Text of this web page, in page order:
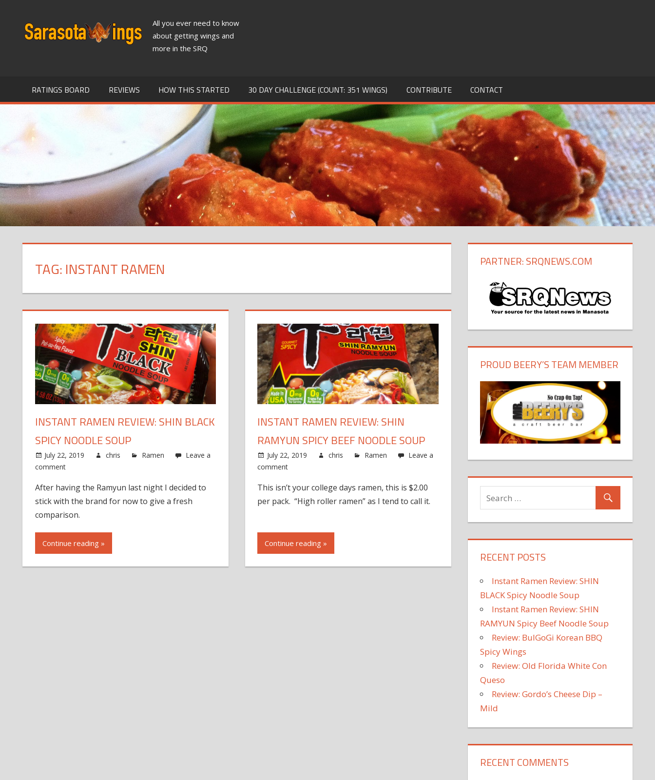
content
SARASOTA
NEWS
REVIEWS
All you ever need to know
about getting wings and
more in the SRQ
RATINGS BOARD REVIEWS HOW THIS STARTED 30 DAY CHALLENGE (COUNT: 351 WINGS) CONTRIBUTE CONTACT
TAG: INSTANT RAMEN
INSTANT RAMEN REVIEW: SHIN BLACK
SPICY NOODLE SOUP
July 22, 2019 chris Ramen
Leave a
comment
After having the Ramyun last night I decided to
stick with the brand for now to give a fresh
comparison.
Continue reading »
INSTANT RAMEN REVIEW: SHIN
RAMYUN SPICY BEEF NOODLE SOUP
July 22, 2019 chris Ramen
Leave a
comment
This isn’t your college days ramen, this is $2.00
per pack. “High roller ramen” as I tend to call it.
Continue reading »
PARTNER: SRQNEWS.COM
PROUD BEERY’S TEAM MEMBER
RECENT POSTS
Instant Ramen Review: SHIN
BLACK Spicy Noodle Soup
Instant Ramen Review: SHIN
RAMYUN Spicy Beef Noodle Soup
Review: BulGoGi Korean BBQ
Spicy Wings
Review: Old Florida White Con
Queso
Review: Gordo’s Cheese Dip –
Mild
RECENT COMMENTS